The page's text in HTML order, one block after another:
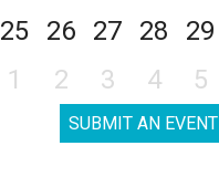
25 26 27 28
29
1 2 3 4 5
SUBMIT AN EVENT